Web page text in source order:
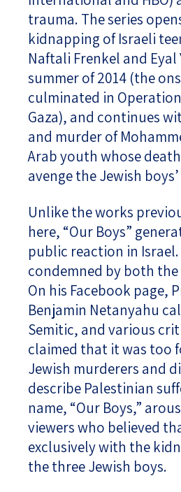
trauma. The series
kidnapping of Israeli
Naftali Frenkel and
summer of 2014 (the
culminated in
Gaza), and continues
and murder of
Arab youth whose
avenge the Jewish
Unlike the works
here, “Our Boys”
public reaction in
condemned by both
On his Facebook page,
Benjamin Netanyahu
Semitic, and various
claimed that it was too
Jewish murderers and
describe Palestinian
name, “Our Boys,”
viewers who believed
exclusively with the
the three Jewish boys.